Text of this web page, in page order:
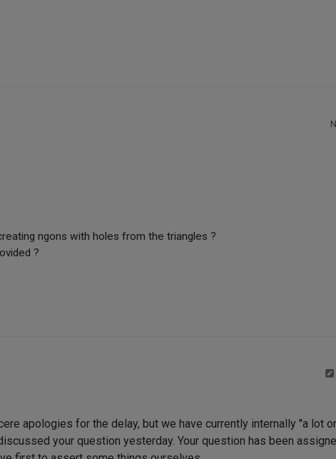
ngons with holes from the triangles ?
?
apologies for the delay, but we have currently internally "a lot
your question yesterday. Your question has been